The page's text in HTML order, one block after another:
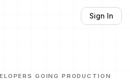
Sign In
GOING PRODUCTION